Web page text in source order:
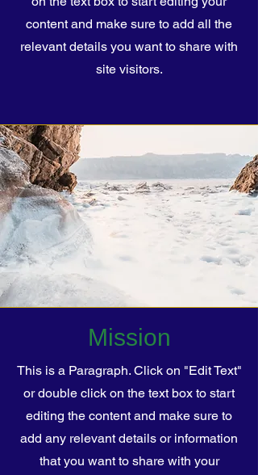
content and make sure to add all the
relevant details you want to share with
site visitors.
Mission
This is a Paragraph. Click on "Edit Text"
or double click on the text box to start
editing the content and make sure to
add any relevant details or information
that you want to share with your